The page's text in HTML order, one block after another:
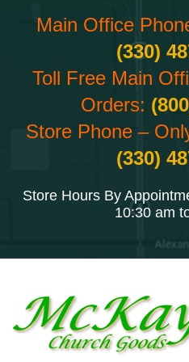
Main Office
(330)
Toll Free Main
Orders:
Store Phone –
(330)
Store Hours By
10:30 am